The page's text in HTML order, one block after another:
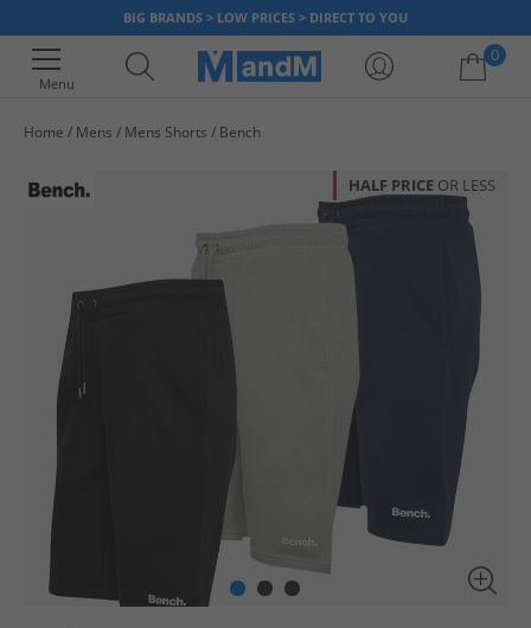
BIG BRANDS > LOW PRICES > DIRECT TO YOU
Menu
0
Home Mens Mens Shorts Bench
HALF PRICE OR LESS